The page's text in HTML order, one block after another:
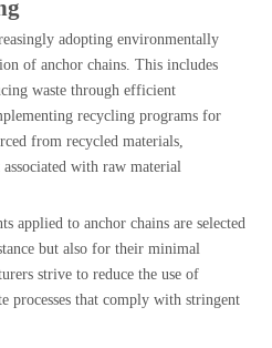
adopting environmentally
of anchor chains. This includes
waste through efficient
recycling programs for
from recycled materials,
with raw material
applied to anchor chains are selected
but also for their minimal
strive to reduce the use of
processes that comply with stringent